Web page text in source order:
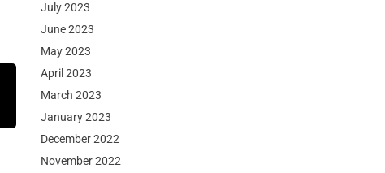
July 2023
June 2023
May 2023
April 2023
March 2023
January 2023
December 2022
November 2022